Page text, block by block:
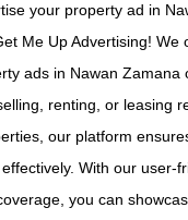
your property ad in
Me Up Advertising! We
ads in Nawan Zamana
renting, or leasing
our platform
With our user-
you can